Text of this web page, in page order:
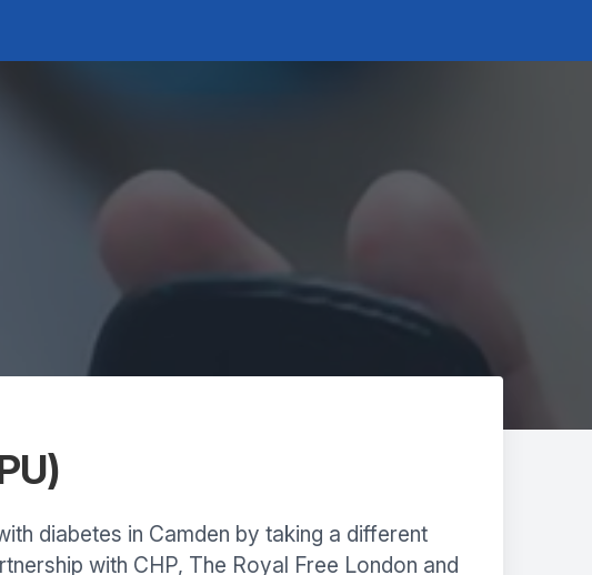
diabetes in Camden by taking a different
with CHP, The Royal Free London and